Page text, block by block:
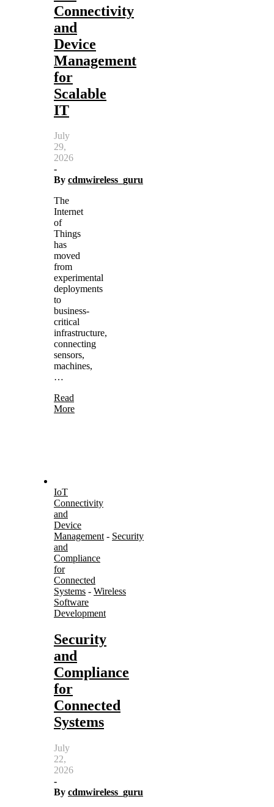
Connectivity
and
Device
Management
for
Scalable
IT
July
29,
2026
-
By cdmwireless_guru
The
Internet
of
Things
has
moved
from
experimental
deployments
to
business-
critical
infrastructure,
connecting
sensors,
machines,
…
Read
More
IoT
Connectivity
and
Device
Management- Security
and
Compliance
for
Connected
Systems - Wireless
Software
Development
Security
and
Compliance
for
Connected
Systems
July
22,
2026
-
By cdmwireless_guru